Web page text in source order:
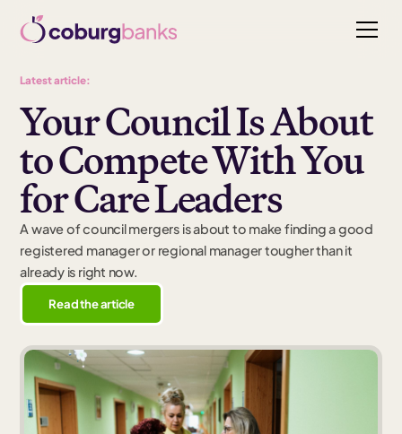
Latest article:
Your Council Is About
to Compete With You
for Care Leaders
A wave of council mergers is about to make finding a good
registered manager or regional manager tougher than it
already is right now.
Read the article